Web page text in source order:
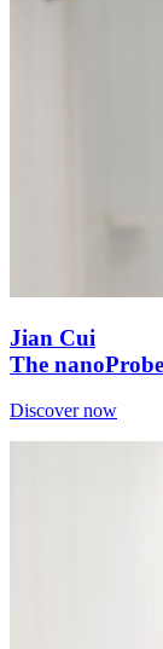
Jian Cui
The
Discover now